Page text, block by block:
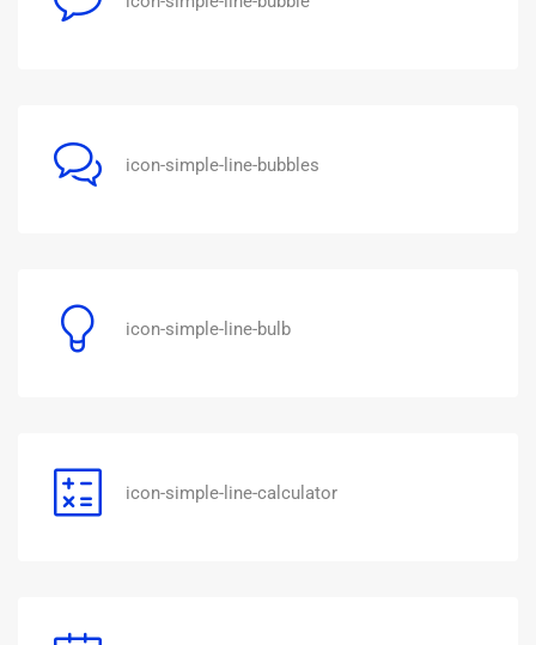
icon-simple-line-bubbles
icon-simple-line-bulb
icon-simple-line-calculator